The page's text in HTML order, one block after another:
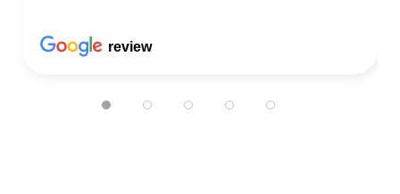
review